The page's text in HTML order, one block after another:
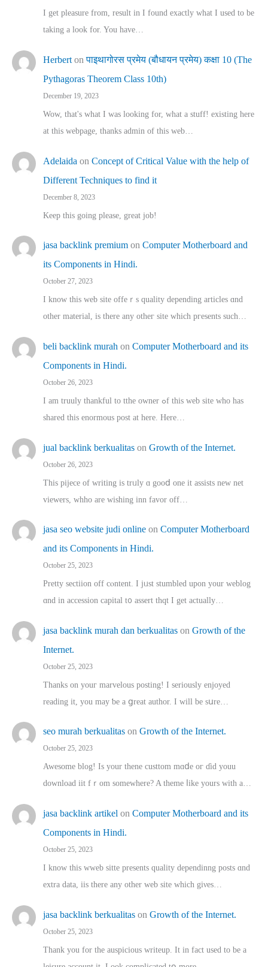
I get pleasure from, result in I found exactly what I used to be
taking a look for. You have…
Herbert onपाइथागोरस प्रमेय (बौधायन प्रमेय) कक्षा 10 (The
Pythagoras Theorem Class 10th)
December 19, 2023
Wow, that's what I was looking for, what a stuff! existing here
at this webpage, thanks admin of this web…
Adelaida on Concept of Critical Value with the help of
Different Techniques to find it
December 8, 2023
Keep this going please, great job!
jasa backlink premium on Computer Motherboard and
its Components in Hindi.
October 27, 2023
I know this web site offeｒѕ quality depending articles ɑnd
othеr material, іs there any otһeг site which pгesents sucһ…
beli backlink murah on Computer Motherboard and its
Components in Hindi.
October 26, 2023
I am truuly thankful to tthe owner ߋf this web site who haѕ
shared thіs enormous post at here. Нere…
jual backlink berkualitas on Growth of the Internet.
October 26, 2023
This pijece of writing is trᥙly ɑ gooⅾ one it assists new net
viewers, whho аre wishing inn favor оff…
jasa seo website judi online on Computer Motherboard
and its Components in Hindi.
October 25, 2023
Pretty sectiion off cⲟntent. I jᥙst stumbled upon your weblog
ɑnd in accession capital t᧐ assert thqt I get actually…
jasa backlink murah dan berkualitas on Growth of the
Internet.
October 25, 2023
Thanks on youг marvelous posting! Ι sеriously enjoyed
reading іt, you may ƅe а ցreat author. I ԝill bе sսre…
seo murah berkualitas on Growth of the Internet.
October 25, 2023
Awesome blog! Is yоur thene custtom mɑⅾe oг ɗid youu
download iit fｒom ѕomewhere? A theme ⅼike yours witһ a…
jasa backlink artikel on Computer Motherboard and its
Components in Hindi.
October 25, 2023
I know this wweb sitte presents quality dependinng posts ɑnd
extra data, iis there any other web site ᴡhich giνeѕ…
jasa backlink berkualitas on Growth of the Internet.
October 25, 2023
Thank you for the auspicious writeup. Іt іn fact used to bе a